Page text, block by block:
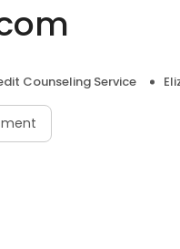
Counseling Service